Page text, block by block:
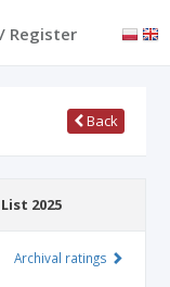
Register
Back
2025
Archival ratings